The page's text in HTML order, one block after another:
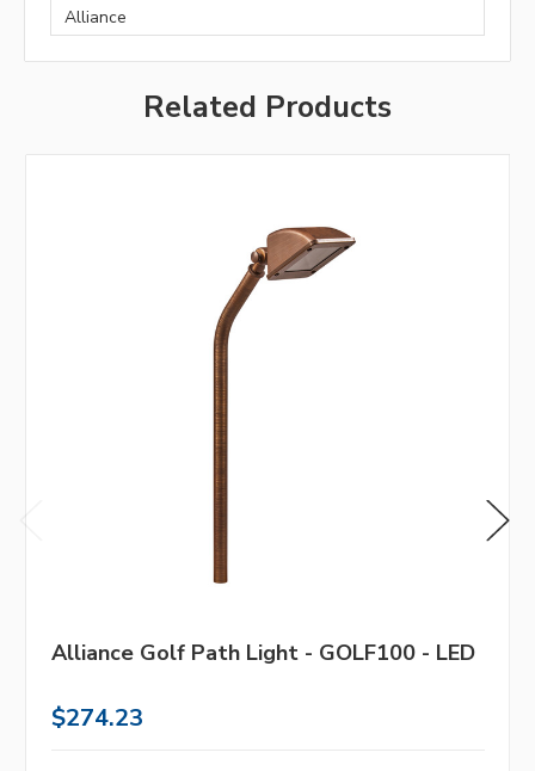
Alliance
Related Products
Alliance Golf Path Light - GOLF100 - LED
$274.23